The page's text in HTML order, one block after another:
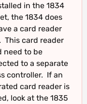
in the 1834
the 1834 does
a card reader
This card reader
need to be
to a separate
controller. If an
card reader is
look at the 1835